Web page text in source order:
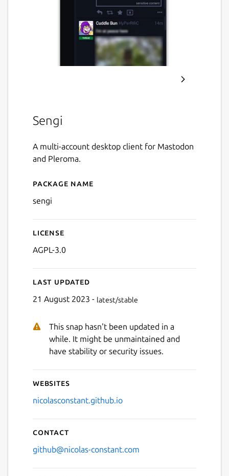
Next
Sengi
A multi-account desktop client for Mastodon
and Pleroma.
Details for Sengi
Package name
sengi
License
AGPL-3.0
Last updated
21 August 2023 - latest/stable
This snap hasn't been updated in a
while. It might be unmaintained and
have stability or security issues.
Websites
nicolasconstant.github.io
Contact
github@nicolas-constant.com